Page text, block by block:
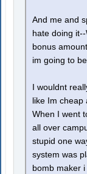
And me and
hate doing
bonus
im going to
I wouldnt
like Im
When I went
all over
stupid one
system was
bomb maker